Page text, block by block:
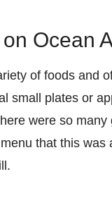
Ocean
of foods and
small plates or
were so many
that this was